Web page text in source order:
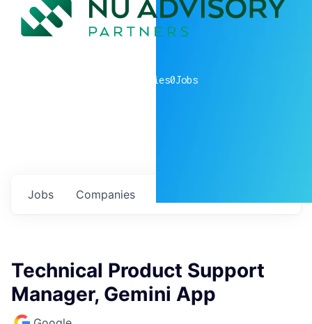
companies0Jobs
Jobs Companies
Technical Product Support
Manager, Gemini App